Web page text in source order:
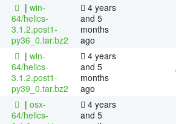
| win-
64/helics-
3.1.2.post1-
py36_0.tar.bz2
4 years
and 5
months
ago
| win-
64/helics-
3.1.2.post1-
py39_0.tar.bz2
4 years
and 5
months
ago
| osx-
64/helics-
4 years
and 5